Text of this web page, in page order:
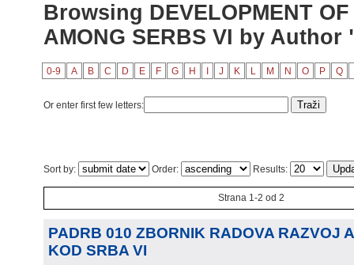
Browsing DEVELOPMENT OF
AMONG SERBS VI by Author
0-9 A B C D E F G H J K L M N O P Q
Or enter first few letters:
Sort by: Order: Results:
Strana 1-2 od 2
PADRB 010 ZBORNIK RADOVA RAZVOJ
KOD SRBA VI